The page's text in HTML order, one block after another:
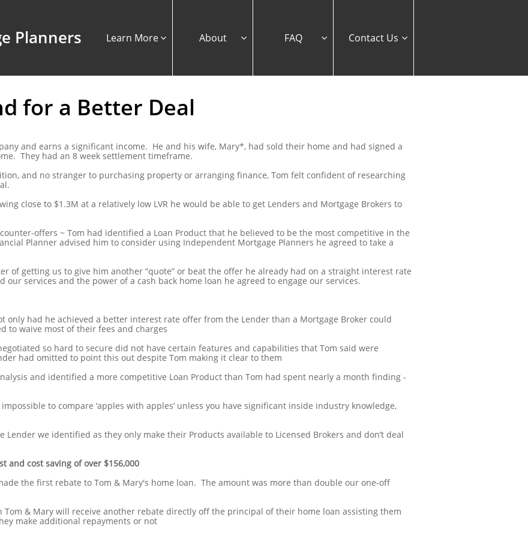
Learn More  About  FAQ  Contact Us 
Planners
for a Better Deal
and earns a significant income. He and his wife, Mary*, had sold their home and had signed a
They had an 8 week settlement timeframe.
and no stranger to purchasing property or arranging finance, Tom felt confident of researching
close to $1.3M at a relatively low LVR he would be able to get Lenders and Mortgage Brokers to
offers ~ Tom had identified a Loan Product that he believed to be the most competitive in the
Planner advised him to consider using Independent Mortgage Planners he agreed to take a
of getting us to give him another “quote” or beat the offer he already had on a straight interest rate
our services and the power of a cash back home loan he agreed to engage our services.
only had he achieved a better interest rate offer from the Lender than a Mortgage Broker could
to waive most of their fees and charges
so hard to secure did not have certain features and capabilities that Tom said were
had omitted to point this out despite Tom making it clear to them
and identified a more competitive Loan Product than Tom had spent nearly a month finding -
to compare ‘apples with apples’ unless you have significant inside industry knowledge,
Lender we identified as they only make their Products available to Licensed Brokers and don’t deal
and cost saving of over $156,000
the first rebate to Tom & Mary's home loan. The amount was more than double our one-off
& Mary will receive another rebate directly off the principal of their home loan assisting them
make additional repayments or not